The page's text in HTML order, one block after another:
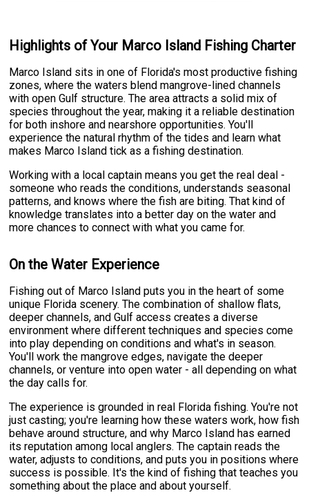
Highlights of Your Marco Island Fishing Charter
Marco Island sits in one of Florida's most productive fishing
zones, where the waters blend mangrove-lined channels
with open Gulf structure. The area attracts a solid mix of
species throughout the year, making it a reliable destination
for both inshore and nearshore opportunities. You'll
experience the natural rhythm of the tides and learn what
makes Marco Island tick as a fishing destination.
Working with a local captain means you get the real deal -
someone who reads the conditions, understands seasonal
patterns, and knows where the fish are biting. That kind of
knowledge translates into a better day on the water and
more chances to connect with what you came for.
On the Water Experience
Fishing out of Marco Island puts you in the heart of some
unique Florida scenery. The combination of shallow flats,
deeper channels, and Gulf access creates a diverse
environment where different techniques and species come
into play depending on conditions and what's in season.
You'll work the mangrove edges, navigate the deeper
channels, or venture into open water - all depending on what
the day calls for.
The experience is grounded in real Florida fishing. You're not
just casting; you're learning how these waters work, how fish
behave around structure, and why Marco Island has earned
its reputation among local anglers. The captain reads the
water, adjusts to conditions, and puts you in positions where
success is possible. It's the kind of fishing that teaches you
something about the place and about yourself.